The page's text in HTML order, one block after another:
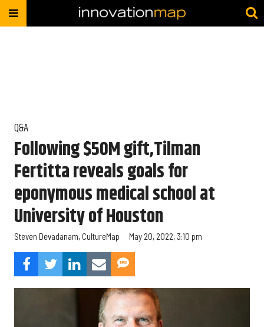
Q&A
Following $50M gift,Tilman
Fertitta reveals goals for
eponymous medical school at
University of Houston
Steven Devadanam, CultureMap May 20, 2022, 3:10 pm